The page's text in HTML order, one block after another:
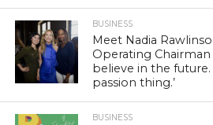
BUSINESS
Meet Nadia
Operating Chairman
believe in the future.
passion thing.’
BUSINESS